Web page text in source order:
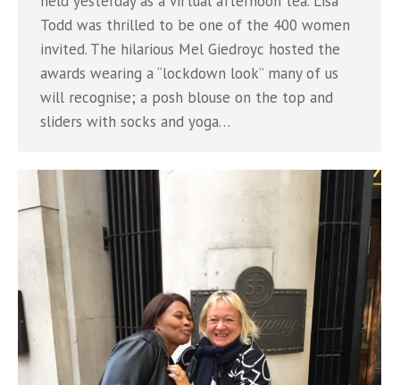
Todd was thrilled to be one of the 400 women
invited. The hilarious Mel Giedroyc hosted the
awards wearing a “lockdown look” many of us
will recognise; a posh blouse on the top and
sliders with socks and yoga…